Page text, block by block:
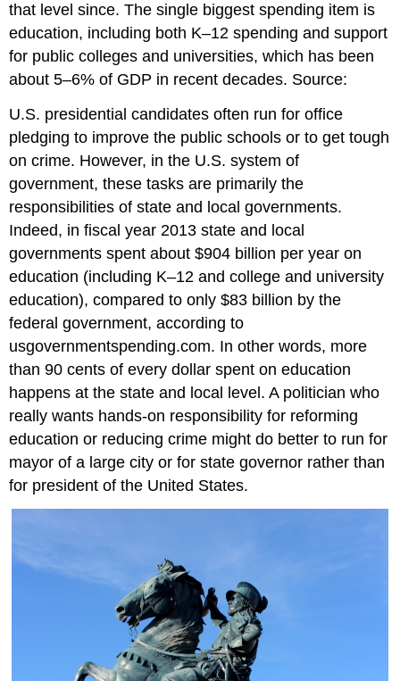
that level since. The single biggest spending item is
education, including both K–12 spending and support
for public colleges and universities, which has been
about 5–6% of GDP in recent decades. Source:
U.S. presidential candidates often run for office
pledging to improve the public schools or to get tough
on crime. However, in the U.S. system of
government, these tasks are primarily the
responsibilities of state and local governments.
Indeed, in fiscal year 2013 state and local
governments spent about $904 billion per year on
education (including K–12 and college and university
education), compared to only $83 billion by the
federal government, according to
usgovernmentspending.com. In other words, more
than 90 cents of every dollar spent on education
happens at the state and local level. A politician who
really wants hands-on responsibility for reforming
education or reducing crime might do better to run for
mayor of a large city or for state governor rather than
for president of the United States.